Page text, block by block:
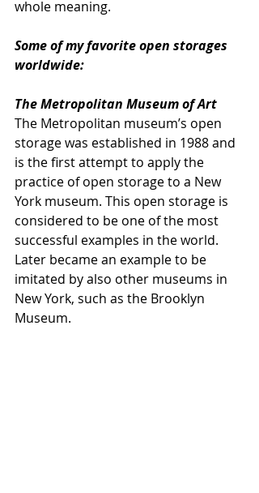
whole meaning.
Some of my favorite open storages
worldwide:
The Metropolitan Museum of Art
The Metropolitan museum’s open
storage was established in 1988 and
is the first attempt to apply the
practice of open storage to a New
York museum. This open storage is
considered to be one of the most
successful examples in the world.
Later became an example to be
imitated by also other museums in
New York, such as the Brooklyn
Museum.